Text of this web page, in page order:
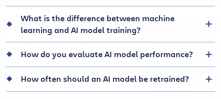
What is the difference between machine
learning and AI model training?
How do you evaluate AI model performance?
How often should an AI model be retrained?